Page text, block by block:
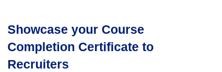
Showcase your Course
Completion Certificate to
Recruiters